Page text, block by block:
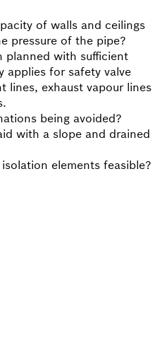
of walls and ceilings
pressure of the pipe?
planned with sufficient
applies for safety valve
lines, exhaust vapour lines
being avoided?
with a slope and drained
elements feasible?